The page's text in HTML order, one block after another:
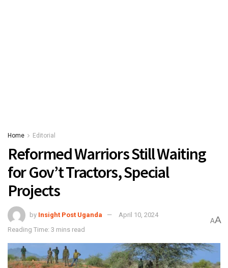
Home Editorial
Reformed Warriors Still Waiting
for Gov’t Tractors, Special
Projects
by Insight Post Uganda
April 10, 2024
Reading Time: 3 mins read
AA